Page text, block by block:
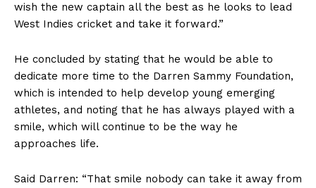
wish the new captain all the best as he looks to lead
West Indies cricket and take it forward.”
He concluded by stating that he would be able to
dedicate more time to the Darren Sammy Foundation,
which is intended to help develop young emerging
athletes, and noting that he has always played with a
smile, which will continue to be the way he
approaches life.
Said Darren: “That smile nobody can take it away from